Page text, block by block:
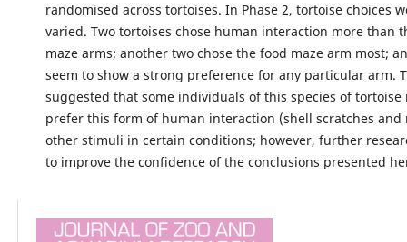
randomised across tortoises. In Phase 2, tortoise choices
varied. Two tortoises chose human interaction more than
maze arms; another two chose the food maze arm most;
seem to show a strong preference for any particular arm.
suggested that some individuals of this species of tortoise
prefer this form of human interaction (shell scratches and
other stimuli in certain conditions; however, further
to improve the confidence of the conclusions presented